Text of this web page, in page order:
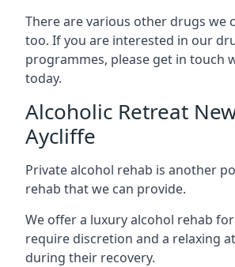
There are various other drugs we
too. If you are interested in our
programmes, please get in touch
today.
Alcoholic Retreat
Aycliffe
Private alcohol rehab is another
rehab that we can provide.
We offer a luxury alcohol rehab
require discretion and a relaxing
during their recovery.